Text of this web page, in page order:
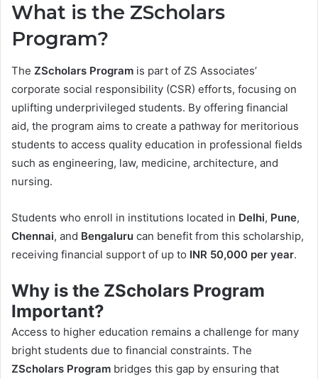
What is the ZScholars
Program?
The ZScholars Program is part of ZS Associates’
corporate social responsibility (CSR) efforts, focusing on
uplifting underprivileged students. By offering financial
aid, the program aims to create a pathway for meritorious
students to access quality education in professional fields
such as engineering, law, medicine, architecture, and
nursing.
Students who enroll in institutions located in Delhi, Pune,
Chennai, and Bengaluru can benefit from this scholarship,
receiving financial support of up to INR 50,000 per year.
Why is the ZScholars Program
Important?
Access to higher education remains a challenge for many
bright students due to financial constraints. The
ZScholars Program bridges this gap by ensuring that